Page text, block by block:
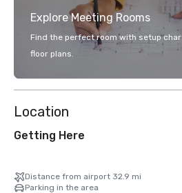
Explore Meeting Rooms
Find the perfect room with setup
floor plans.
Location
Getting Here
Distance from airport 32.9 mi
Parking in the area